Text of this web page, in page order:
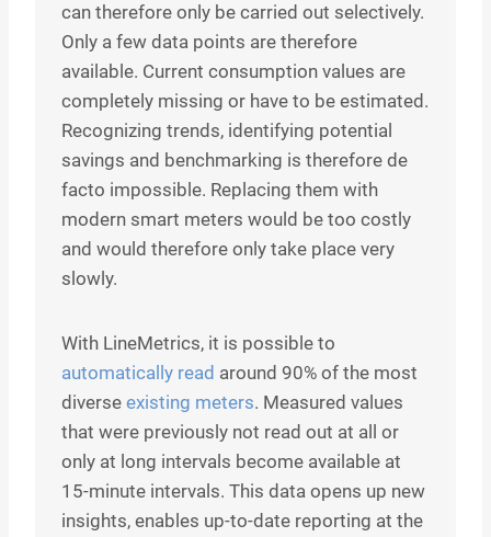
can therefore only be carried out selectively.
Only a few data points are therefore
available. Current consumption values are
completely missing or have to be estimated.
Recognizing trends, identifying potential
savings and benchmarking is therefore de
facto impossible. Replacing them with
modern smart meters would be too costly
and would therefore only take place very
slowly.
With LineMetrics, it is possible to
automatically read around 90% of the most
diverse existing meters. Measured values
that were previously not read out at all or
only at long intervals become available at
15-minute intervals. This data opens up new
insights, enables up-to-date reporting at the